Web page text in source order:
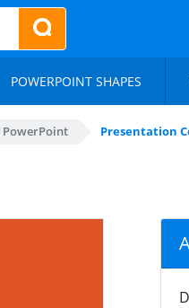
POWERPOINT SHAPES
PowerPoint Presentation